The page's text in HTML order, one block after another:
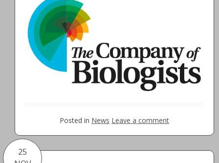
Posted in News Leave a comment
25